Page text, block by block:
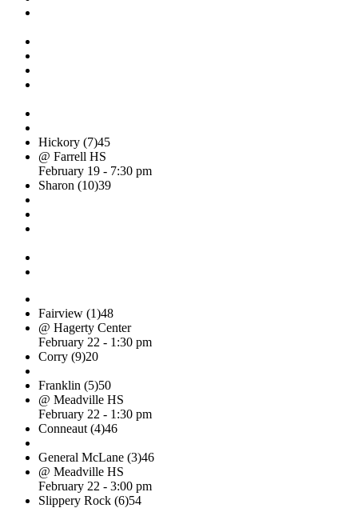
Hickory (7)45
@ Farrell HS
February 19 - 7:30 pm
Sharon (10)39
Fairview (1)48
@ Hagerty Center
February 22 - 1:30 pm
Corry (9)20
Franklin (5)50
@ Meadville HS
February 22 - 1:30 pm
Conneaut (4)46
General McLane (3)46
@ Meadville HS
February 22 - 3:00 pm
Slippery Rock (6)54